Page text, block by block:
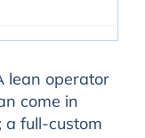
lean operator
come in
a full-custom